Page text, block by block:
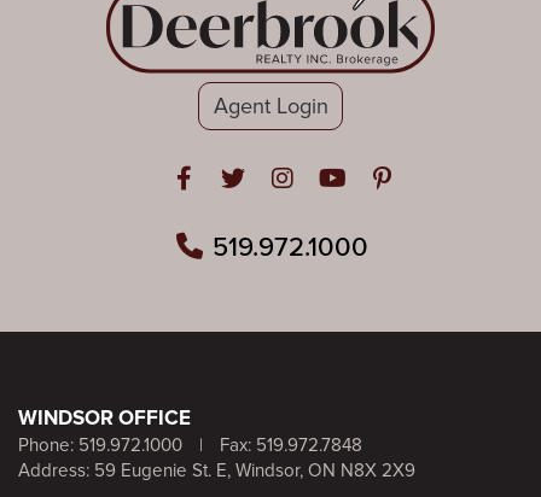
Agent Login
Open in Facebook
Open in Twitter
Open in Instagram
Open in Youtube
Open in
519.972.1000
WINDSOR OFFICE
Phone: 519.972.1000 |
Fax: 519.972.7848
Address: 59 Eugenie St. E, Windsor, ON N8X 2X9